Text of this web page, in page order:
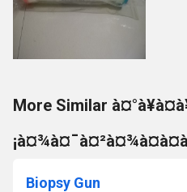
More Similar
Biopsy Gun